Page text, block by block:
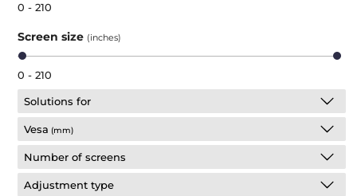
0 - 210
Screen size (inches)
0 - 210
Solutions for
Vesa (mm)
Number of screens
Adjustment type